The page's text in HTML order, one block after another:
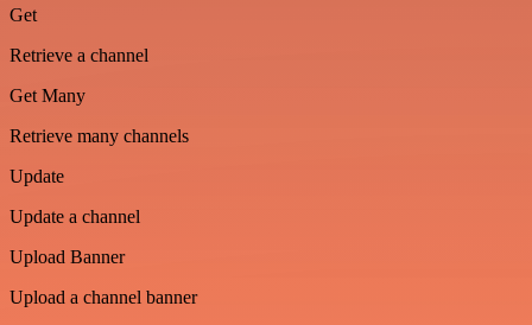
Get
Retrieve a channel
Get Many
Retrieve many channels
Update
Update a channel
Upload Banner
Upload a channel banner